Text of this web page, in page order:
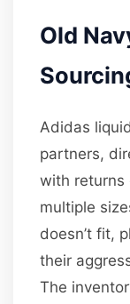
Old
Adidas
partners,
with returns
multiple
doesn’t fit,
their
The